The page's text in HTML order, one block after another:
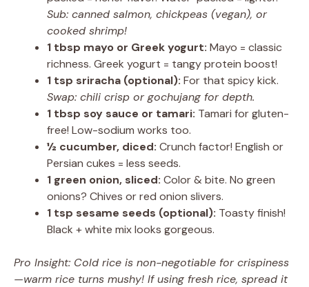
Sub: canned salmon, chickpeas (vegan), or
cooked shrimp!
1 tbsp mayo or Greek yogurt: Mayo = classic
richness. Greek yogurt = tangy protein boost!
1 tsp sriracha (optional): For that spicy kick.
Swap: chili crisp or gochujang for depth.
1 tbsp soy sauce or tamari: Tamari for gluten-
free! Low-sodium works too.
½ cucumber, diced: Crunch factor! English or
Persian cukes = less seeds.
1 green onion, sliced: Color & bite. No green
onions? Chives or red onion slivers.
1 tsp sesame seeds (optional): Toasty finish!
Black + white mix looks gorgeous.
Pro Insight: Cold rice is non-negotiable for crispiness
—warm rice turns mushy! If using fresh rice, spread it